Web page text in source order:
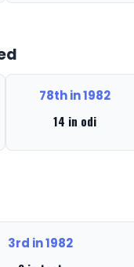
78th in 1982
14 in odi
3rd in 1982